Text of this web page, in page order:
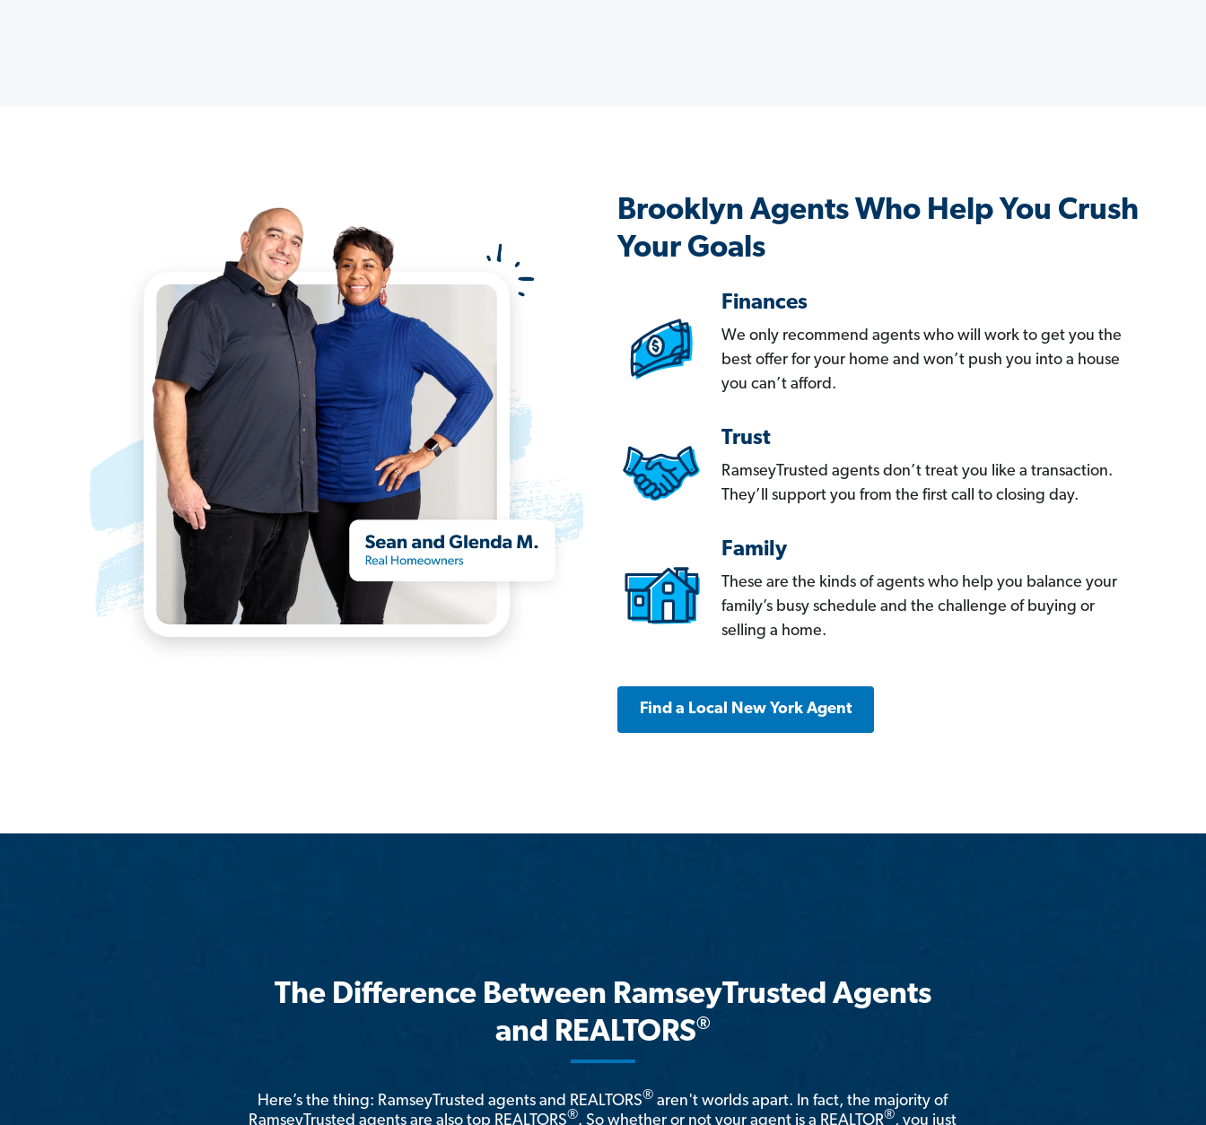
Brooklyn Agents Who Help You Crush
Your Goals
Finances
We only recommend agents who will work to get you the
best offer for your home and won’t push you into a house
you can’t afford.
Trust
RamseyTrusted agents don’t treat you like a transaction.
They’ll support you from the first call to closing day.
Family
These are the kinds of agents who help you balance your
family’s busy schedule and the challenge of buying or
selling a home.
Find a Local New York Agent
The Difference Between RamseyTrusted Agents
and REALTORS®
Here’s the thing: RamseyTrusted agents and REALTORS® aren't worlds apart. In fact, the majority of
RamseyTrusted agents are also top REALTORS®. So whether or not your agent is a REALTOR®, you just